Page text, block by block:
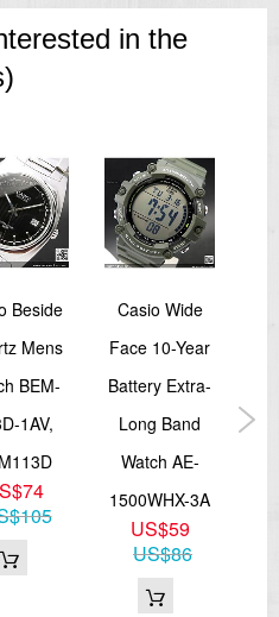
by our photographer
in the
Beside
Mens
BEM-
1AV,
Casio Wide
Face 10-Year
Battery Extra-
Long Band
Watch AE-
1500WHX-3A
US$59
US$86